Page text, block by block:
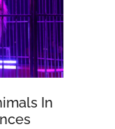
In